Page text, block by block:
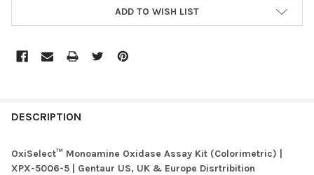
ADD TO WISH LIST
BOUGHT
DESCRIPTION
OxiSelect™ Monoamine Oxidase Assay Kit (Colorimetric) |
XPX-5006-5 | Gentaur US, UK & Europe Disrtribition